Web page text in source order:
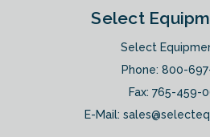
Select
Select
Phone:800-
Fax: 765-459-
E-Mail: